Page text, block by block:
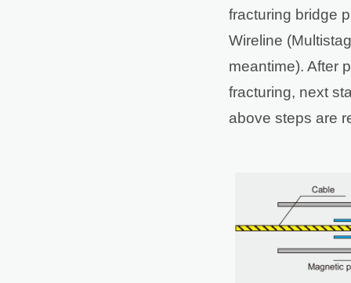
fracturing bridge
Wireline
meantime). After
fracturing, next
above steps are